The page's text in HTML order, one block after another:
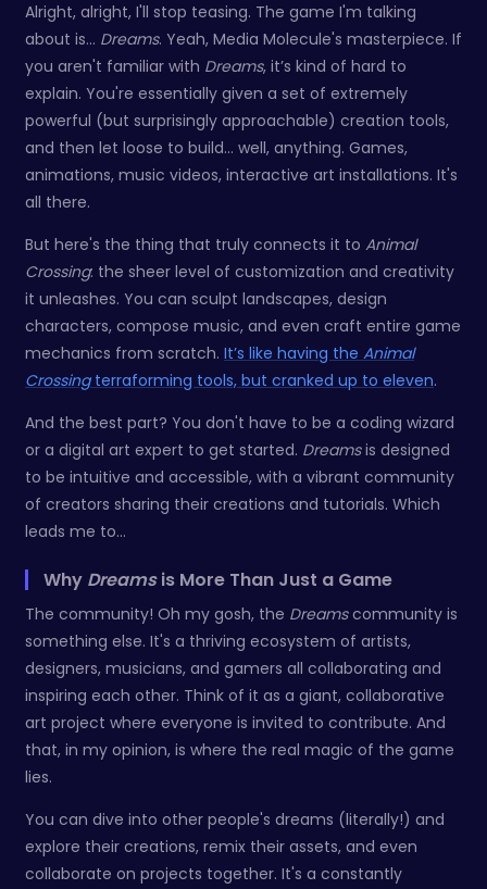
Alright, alright, I'll stop teasing. The game I'm talking
about is... Dreams. Yeah, Media Molecule's masterpiece. If
you aren't familiar with Dreams, it’s kind of hard to
explain. You're essentially given a set of extremely
powerful (but surprisingly approachable) creation tools,
and then let loose to build... well, anything. Games,
animations, music videos, interactive art installations. It's
all there.
But here's the thing that truly connects it to Animal
Crossing: the sheer level of customization and creativity
it unleashes. You can sculpt landscapes, design
characters, compose music, and even craft entire game
mechanics from scratch. It’s like having the Animal
Crossingterraforming tools, but cranked up to eleven.
And the best part? You don't have to be a coding wizard
or a digital art expert to get started. Dreamsis designed
to be intuitive and accessible, with a vibrant community
of creators sharing their creations and tutorials. Which
leads me to...
Why Dreamsis More Than Just a Game
The community! Oh my gosh, the Dreamscommunity is
something else. It's a thriving ecosystem of artists,
designers, musicians, and gamers all collaborating and
inspiring each other. Think of it as a giant, collaborative
art project where everyone is invited to contribute. And
that, in my opinion, is where the real magic of the game
lies.
You can dive into other people's dreams (literally!) and
explore their creations, remix their assets, and even
collaborate on projects together. It's a constantly